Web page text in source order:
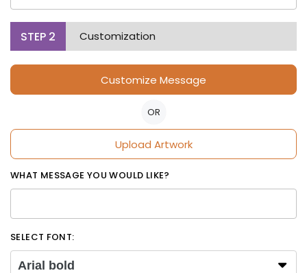
STEP 2 Customization
Customize Message
OR
Upload Artwork
WHAT MESSAGE YOU WOULD LIKE?
SELECT FONT:
Arial bold